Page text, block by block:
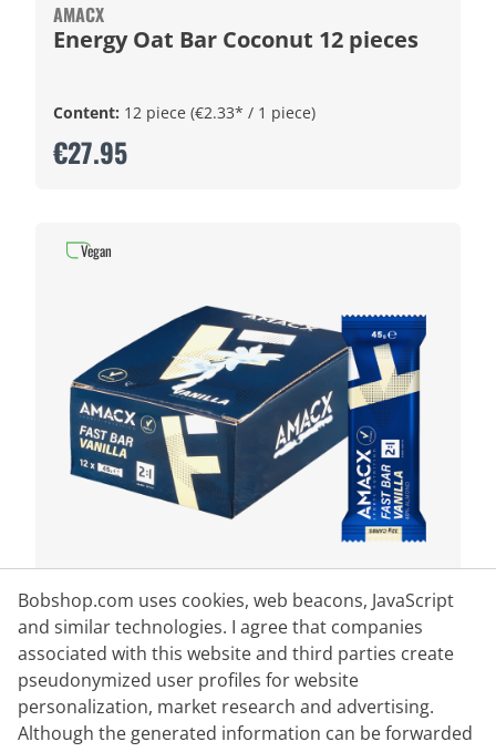
AMACX
Energy Oat Bar Coconut 12 pieces
Content: 12 piece (€2.33* / 1 piece)
€27.95
AMACX
Fast Bar Vanilla 12 pieces
Content:12 piece(€2.66* / 1 piece)
Vegan
Bobshop.com uses cookies, web beacons, JavaScript
and similar technologies. I agree that companies
associated with this website and third parties create
pseudonymized user profiles for website
personalization, market research and advertising.
Although the generated information can be forwarded